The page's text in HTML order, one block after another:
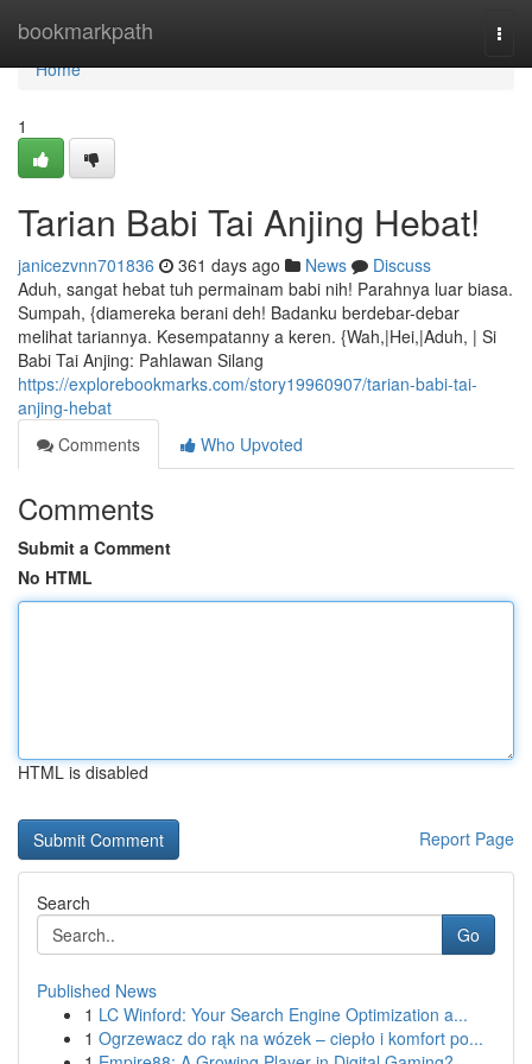
bookmarkpath
Home
Home
1
Tarian Babi Tai Anjing Hebat!
janicezvnn701836 361 days ago News
Discuss
Aduh, sangat hebat tuh permainam babi nih! Parahnya luar biasa.
Sumpah, {diamereka berani deh! Badanku berdebar-debar
melihat tariannya. Kesempatanny a keren. {Wah,|Hei,|Aduh, | Si
Babi Tai Anjing: Pahlawan Silang
https://explorebookmarks.com/story19960907/tarian-babi-tai-
anjing-hebat
Comments
Who Upvoted
Comments
Submit a Comment
No HTML
HTML is disabled
Report Page
Search
Go
Published News
1 LC Winford: Your Search Engine Optimization a...
1 Ogrzewacz do rąk na wózek – ciepło i komfort po...